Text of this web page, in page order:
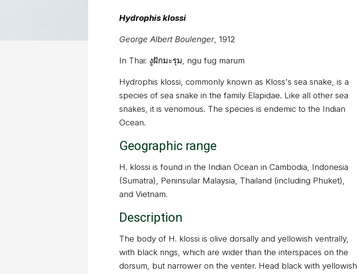
Hydrophis klossi
George Albert Boulenger, 1912
In Thai: งูฝักมะรุม, ngu fug marum
Hydrophis klossi, commonly known as Kloss's sea snake, is a
species of sea snake in the family Elapidae. Like all other sea
snakes, it is venomous. The species is endemic to the Indian
Ocean.
Geographic range
H. klossi is found in the Indian Ocean in Cambodia, Indonesia
(Sumatra), Peninsular Malaysia, Thailand (including Phuket),
and Vietnam.
Description
The body of H. klossi is olive dorsally and yellowish ventrally,
with black rings, which are wider than the interspaces on the
dorsum, but narrower on the venter. Head black with yellowish